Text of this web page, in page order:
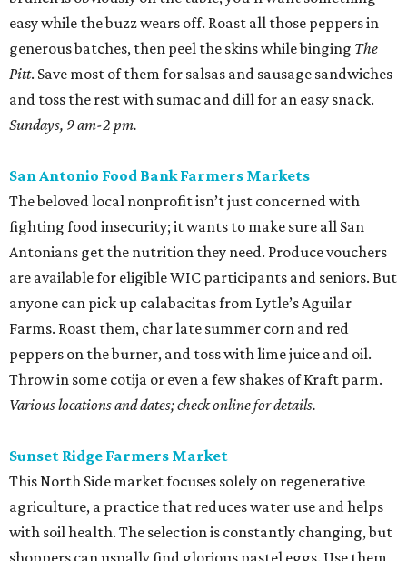
easy while the buzz wears off. Roast all those peppers in
generous batches, then peel the skins while binging The
Pitt. Save most of them for salsas and sausage sandwiches
and toss the rest with sumac and dill for an easy snack.
Sundays, 9 am-2 pm.
San Antonio Food Bank Farmers Markets
The beloved local nonprofit isn’t just concerned with
fighting food insecurity; it wants to make sure all San
Antonians get the nutrition they need. Produce vouchers
are available for eligible WIC participants and seniors. But
anyone can pick up calabacitas from Lytle’s Aguilar
Farms. Roast them, char late summer corn and red
peppers on the burner, and toss with lime juice and oil.
Throw in some cotija or even a few shakes of Kraft parm.
Various locations and dates; check online for details.
Sunset Ridge Farmers Market
This North Side market focuses solely on regenerative
agriculture, a practice that reduces water use and helps
with soil health. The selection is constantly changing, but
shoppers can usually find glorious pastel eggs. Use them